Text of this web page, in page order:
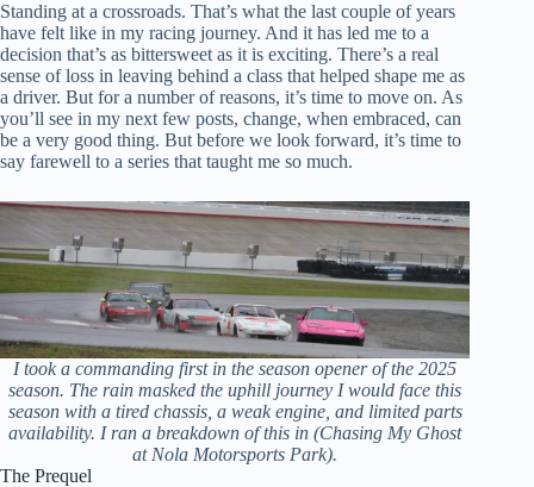
Standing at a crossroads. That’s what the last couple of years
have felt like in my racing journey. And it has led me to a
decision that’s as bittersweet as it is exciting. There’s a real
sense of loss in leaving behind a class that helped shape me as
a driver. But for a number of reasons, it’s time to move on. As
you’ll see in my next few posts, change, when embraced, can
be a very good thing. But before we look forward, it’s time to
say farewell to a series that taught me so much.
I took a commanding first in the season opener of the 2025
season. The rain masked the uphill journey I would face this
season with a tired chassis, a weak engine, and limited parts
availability. I ran a breakdown of this in (Chasing My Ghost
at Nola Motorsports Park).
The Prequel